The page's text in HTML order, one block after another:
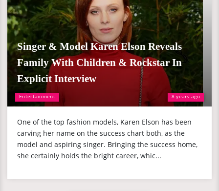
Entertainment 8 years ago
Singer & Model Karen Elson Reveals
Family With Children & Rockstar In
Explicit Interview
One of the top fashion models, Karen Elson has been
carving her name on the success chart both, as the
model and aspiring singer. Bringing the success home,
she certainly holds the bright career, whic...